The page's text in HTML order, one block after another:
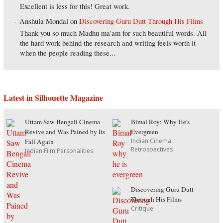
Excellent is less for this! Great work.
Anshula Mondal onDiscovering Guru Dutt Through His Films
Thank you so much Madhu ma'am for such beautiful words. All
the hard work behind the research and writing feels worth it
when the people reading these...
Latest in Silhouette Magazine
Uttam Saw Bengali Cinema
Revive and Was Pained by Its
Fall Again
Indian Film Personalities
Bimal Roy: Why He's
Evergreen
Indian Cinema
Retrospectives
Discovering Guru Dutt
Through His Films
Critique